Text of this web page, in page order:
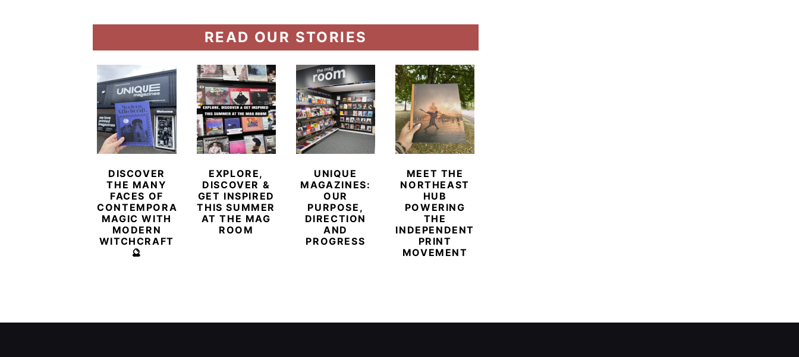
READ OUR STORIES
DISCOVER
THE MANY
FACES OF
CONTEMPORARY
MAGIC WITH
MODERN
WITCHCRAFT
🔮
EXPLORE,
DISCOVER &
GET INSPIRED
THIS SUMMER
AT THE MAG
ROOM
UNIQUE
MAGAZINES:
OUR
PURPOSE,
DIRECTION
AND
PROGRESS
MEET THE
NORTHEAST
HUB
POWERING
THE
INDEPENDENT
PRINT
MOVEMENT